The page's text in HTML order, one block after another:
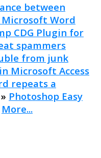
between
Word
CDG Plugin for
spammers
from junk
Microsoft Access
repeats a
Photoshop Easy
More...